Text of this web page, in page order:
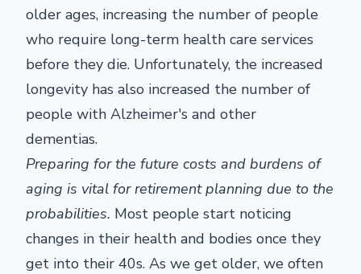
older ages, increasing the number of people
who require long-term health care services
before they die. Unfortunately, the increased
longevity has also increased the number of
people with Alzheimer's and other
dementias.
Preparing for the future costs and burdens of
aging is vital for retirement planning due to the
probabilities. Most people start noticing
changes in their health and bodies once they
get into their 40s. As we get older, we often